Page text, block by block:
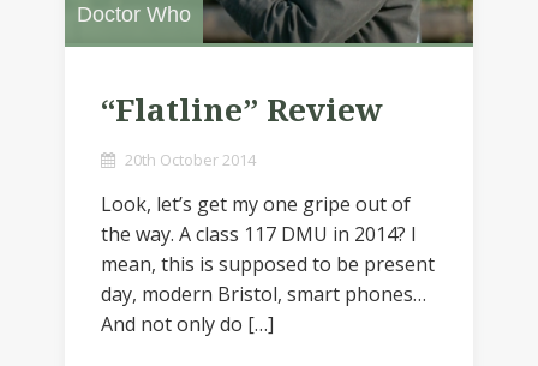
Doctor Who
“Flatline” Review
20th October 2014
Look, let’s get my one gripe out of
the way. A class 117 DMU in 2014? I
mean, this is supposed to be present
day, modern Bristol, smart phones…
And not only do […]